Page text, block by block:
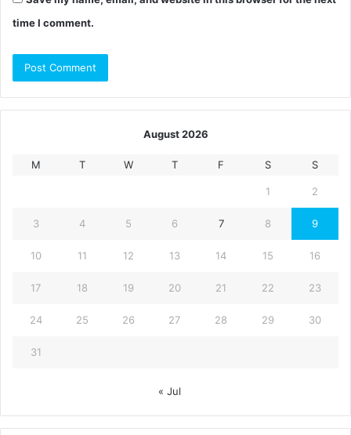
time I comment.
August 2026
M T W T F S S
1 2
3 4 5 6 7 8 9
10 11 12 13 14 15 16
17 18 19 20 21 22 23
24 25 26 27 28 29 30
31
« Jul